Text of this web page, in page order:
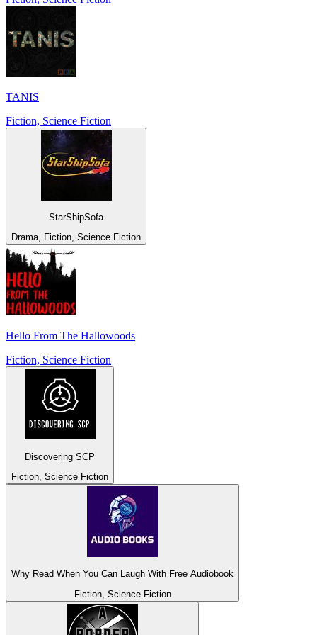
TANIS
Fiction, Science Fiction
StarShipSofa
Drama, Fiction, Science Fiction
Hello From The Hallowoods
Fiction, Science Fiction
Discovering SCP
Fiction, Science Fiction
Why Read When You Can Laugh With Free Audiobook
Fiction, Science Fiction